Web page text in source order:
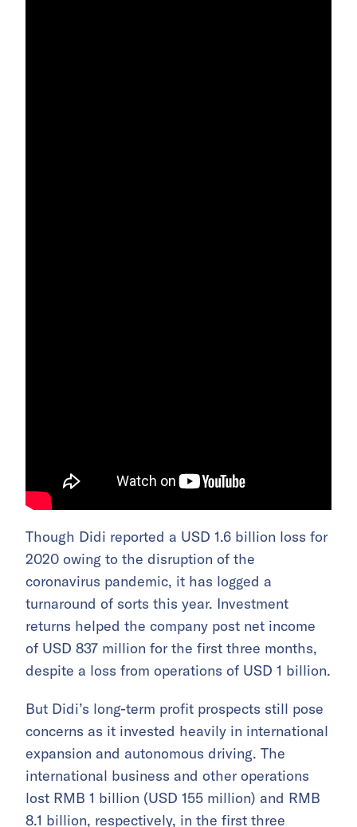
Though Didi reported a USD 1.6 billion loss for
2020 owing to the disruption of the
coronavirus pandemic, it has logged a
turnaround of sorts this year. Investment
returns helped the company post net income
of USD 837 million for the first three months,
despite a loss from operations of USD 1 billion.
But Didi’s long-term profit prospects still pose
concerns as it invested heavily in international
expansion and autonomous driving. The
international business and other operations
lost RMB 1 billion (USD 155 million) and RMB
8.1 billion, respectively, in the first three